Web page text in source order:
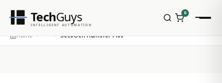
Home ··· SecuGen Hamster Plus
TechGuys
INTELLIGENT AUTOMATION
0